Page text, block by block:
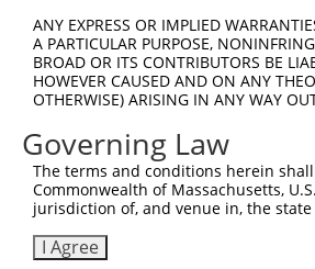
Sbjct  667
Query    1
Sbjct  741
Query    1
Sbjct  815
ANY EXPRESS OR IMPLIED
A PARTICULAR PURPOSE,
BROAD OR ITS CONTRIBUTORS BE
HOWEVER CAUSED AND ON ANY
OTHERWISE) ARISING IN ANY WAY
Governing Law
The terms and conditions herein
Commonwealth of Massachusetts,
jurisdiction of, and venue in, the
I Agree